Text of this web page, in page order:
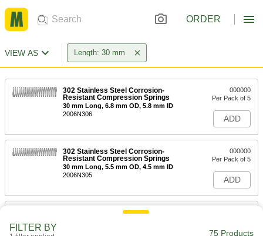
ORDER
VIEW AS Length: 30 mm
302 Stainless Steel Corrosion-
Resistant Compression Springs
30 mm Long, 6.8 mm OD, 5.8 mm ID
2006N306
000000
Per Pack of 5
ADD
302 Stainless Steel Corrosion-
Resistant Compression Springs
30 mm Long, 5.5 mm OD, 4.5 mm ID
2006N305
000000
Per Pack of 5
ADD
302 Stainless Steel Corrosion-
FILTER BY
75 Products